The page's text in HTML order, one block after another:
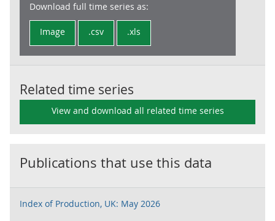
Download full time series as:
Image .csv .xls
Related time series
View and download all related time series
Publications that use this data
Index of Production, UK: May 2026